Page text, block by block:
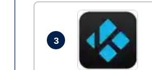
3